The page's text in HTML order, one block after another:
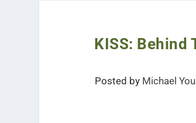
KISS: Behind
Posted by Michael